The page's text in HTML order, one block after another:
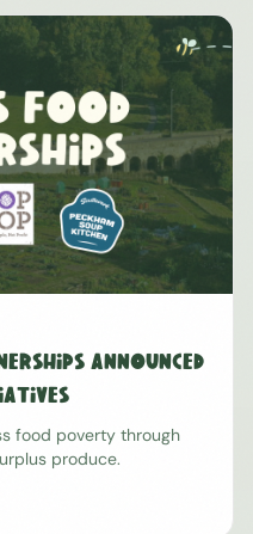
Announced
food poverty through
produce.